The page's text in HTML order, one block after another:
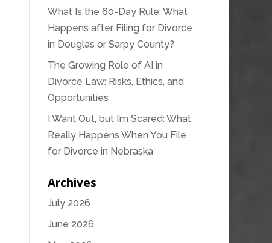
What Is the 60-Day Rule: What
Happens after Filing for Divorce
in Douglas or Sarpy County?
The Growing Role of AI in
Divorce Law: Risks, Ethics, and
Opportunities
I Want Out, but I’m Scared: What
Really Happens When You File
for Divorce in Nebraska
Archives
July 2026
June 2026